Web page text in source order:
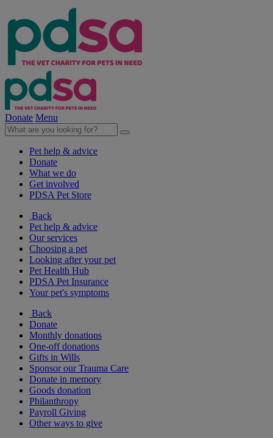
Donate Menu
Pet help & advice
Donate
What we do
Get involved
PDSA Pet Store
Back
Pet help & advice
Our services
Choosing a pet
Looking after your pet
Pet Health Hub
PDSA Pet Insurance
Your pet's symptoms
Back
Donate
Monthly donations
One-off donations
Gifts in Wills
Sponsor our Trauma Care
Donate in memory
Goods donation
Philanthropy
Payroll Giving
Other ways to give